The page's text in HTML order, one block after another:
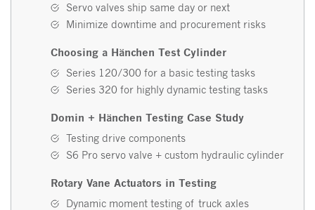
Servo valves ship same day or next
Minimize downtime and procurement risks
Choosing a Hänchen Test Cylinder
Series 120/300 for a basic testing tasks
Series 320 for highly dynamic testing tasks
Domin + Hänchen Testing Case Study
Testing drive components
S6 Pro servo valve + custom hydraulic cylinder
Rotary Vane Actuators in Testing
Dynamic moment testing of truck axles